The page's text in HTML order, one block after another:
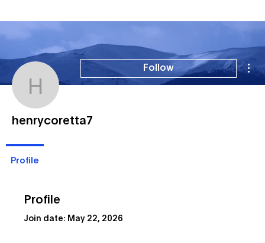
Profile
Join date: May 22, 2026
henrycoretta7
Follow
henrycoretta7
Profile